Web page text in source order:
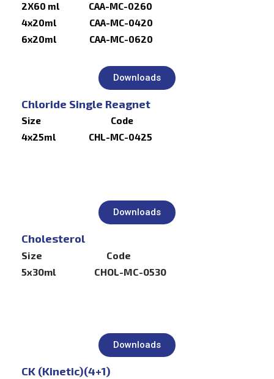
2X60 ml CAA-MC-0260
4x20ml CAA-MC-0420
6x20ml CAA-MC-0620
Downloads
Chloride Single Reagnet
Size Code
4x25ml CHL-MC-0425
Downloads
Cholesterol
Size Code
5x30ml CHOL-MC-0530
Downloads
CK (Kinetic)(4+1)